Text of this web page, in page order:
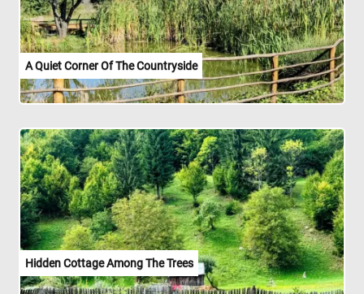
A Quiet Corner Of The Countryside
Hidden Cottage Among The Trees